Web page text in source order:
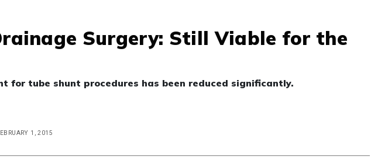
Surgery: Still Viable for the
for tube shunt procedures has been reduced significantly.
1, 2015